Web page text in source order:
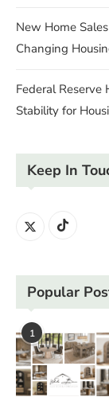
New Home
Changing
Federal Reserve
Stability for
Keep In
Popular
1